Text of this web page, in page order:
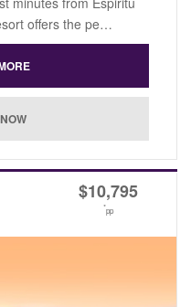
offers the pe…
$10,795
*pp